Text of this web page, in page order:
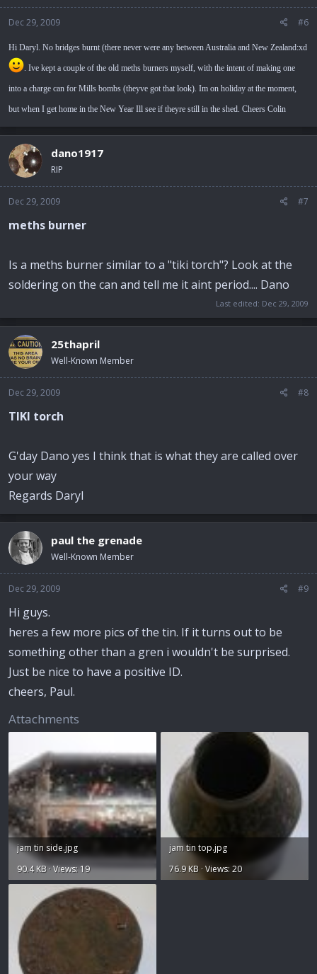
Dec 29, 2009 #6
Hi Daryl. No bridges burnt (there never were any between Australia and New Zealand:xd
. Ive kept a couple of the old meths burners myself, with the intent of making one
into a charge can for Mills bombs (theyve got that look). Im on holiday at the moment,
but when I get home in the New Year Ill see if theyre still in the shed. Cheers Colin
dano1917
RIP
Dec 29, 2009 #7
meths burner
Is a meths burner similar to a "tiki torch"? Look at the
soldering on the can and tell me it aint period.... Dano
Last edited: Dec 29, 2009
25thapril
Well-Known Member
Dec 29, 2009 #8
TIKI torch
G'day Dano yes I think that is what they are called over
your way
Regards Daryl
paul the grenade
Well-Known Member
Dec 29, 2009 #9
Hi guys.
heres a few more pics of the tin. If it turns out to be
something other than a gren i wouldn't be surprised.
Just be nice to have a positive ID.
cheers, Paul.
Attachments
jam tin side.jpg
90.4 KB · Views: 19
jam tin top.jpg
76.9 KB · Views: 20